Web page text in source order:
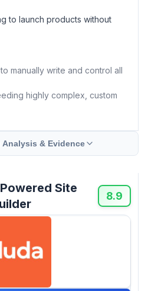
to launch products without
manually write and control all
highly complex, custom
Analysis & Evidence
Site
8.9